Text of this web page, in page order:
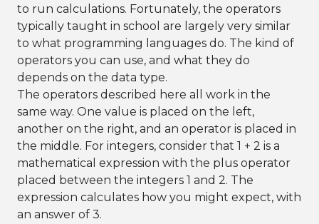
to run calculations. Fortunately, the operators
typically taught in school are largely very similar
to what programming languages do. The kind of
operators you can use, and what they do
depends on the data type.
The operators described here all work in the
same way. One value is placed on the left,
another on the right, and an operator is placed in
the middle. For integers, consider that 1 + 2 is a
mathematical expression with the plus operator
placed between the integers 1 and 2. The
expression calculates how you might expect, with
an answer of 3.